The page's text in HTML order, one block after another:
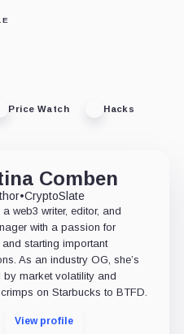
Price Watch Hacks
Comben
•CryptoSlate
web3 writer, editor, and
with a passion for
starting important
As an industry OG, she’s
by market volatility and
on Starbucks to BTFD.
View profile